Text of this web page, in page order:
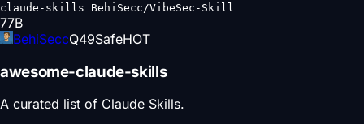
claude-skills BehiSecc/VibeSec-Skill
77B
BehiSeccQ49SafeHOT
awesome-claude-skills
A curated list of Claude Skills.